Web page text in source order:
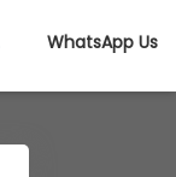
WhatsApp Us